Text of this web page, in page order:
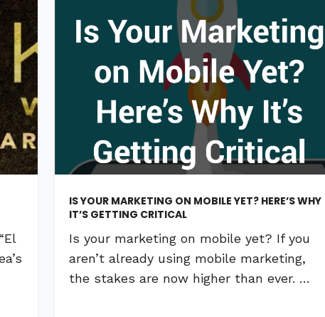
IS YOUR MARKETING ON MOBILE YET? HERE’S WHY
IT’S GETTING CRITICAL
Is your marketing on mobile yet? If you
aren’t already using mobile marketing,
the stakes are now higher than ever. …